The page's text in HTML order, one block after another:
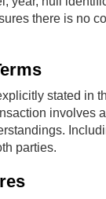
there is no
stated in
involves
parties.